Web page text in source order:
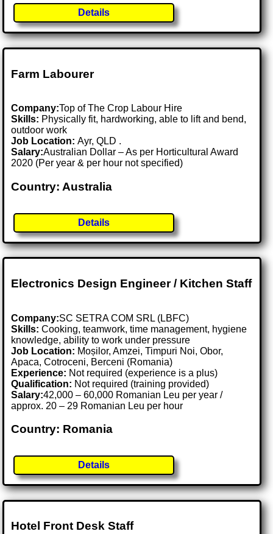
Details
Farm Labourer
Company:Top of The Crop Labour Hire
Skills: Physically fit, hardworking, able to lift and bend,
outdoor work
Job Location:Ayr, QLD .
Salary:Australian Dollar – As per Horticultural Award
2020 (Per year & per hour not specified)
Country: Australia
Details
Electronics Design Engineer / Kitchen Staff
Company:SC SETRA COM SRL (LBFC)
Skills: Cooking, teamwork, time management, hygiene
knowledge, ability to work under pressure
Job Location: Moșilor, Amzei, Timpuri Noi, Obor,
Apaca, Cotroceni, Berceni (Romania)
Experience: Not required (experience is a plus)
Qualification: Not required (training provided)
Salary:42,000 – 60,000 Romanian Leu per year /
approx. 20 – 29 Romanian Leu per hour
Country: Romania
Details
Hotel Front Desk Staff